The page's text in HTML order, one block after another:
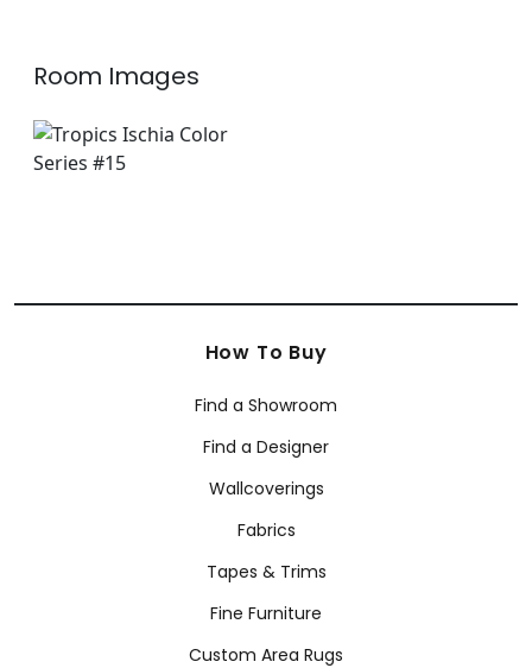
Room Images
How To Buy
Find a Showroom
Find a Designer
Wallcoverings
Fabrics
Tapes & Trims
Fine Furniture
Custom Area Rugs